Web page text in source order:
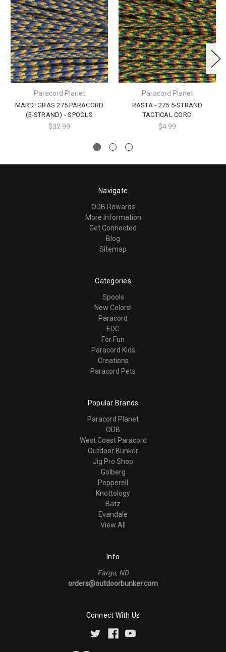
Paracord Planet
MARDI GRAS 275 PARACORD
(5-STRAND) - SPOOLS
$32.99
Paracord Planet
RASTA - 275 5-STRAND
TACTICAL CORD
$4.99
Navigate
ODB Rewards
More Information
Get Connected
Blog
Sitemap
Categories
Spools
New Colors!
Paracord
EDC
For Fun
Paracord Kids
Creations
Paracord Pets
Popular Brands
Paracord Planet
ODB
West Coast Paracord
Outdoor Bunker
Jig Pro Shop
Golberg
Pepperell
Knottology
Batz
Evandale
View All
Info
Fargo, ND
orders@outdoorbunker.com
Connect With Us